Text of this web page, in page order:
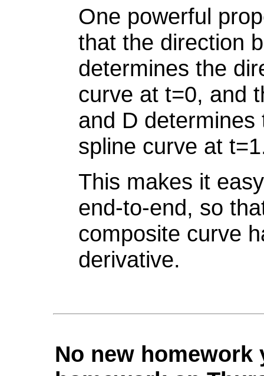
One powerful
that the direction
determines the
curve at t=0, and
and D
spline curve at
This makes it
end-to-end, so
composite curve
derivative.
No new